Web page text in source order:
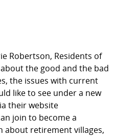
Robertson, Residents of
the good and the bad
the issues with current
like to see under a new
their website
join to become a
about retirement villages,